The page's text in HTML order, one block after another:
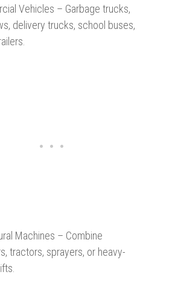
Vehicles – Garbage trucks,
delivery trucks, school buses,
Machines – Combine
tractors, sprayers, or heavy-